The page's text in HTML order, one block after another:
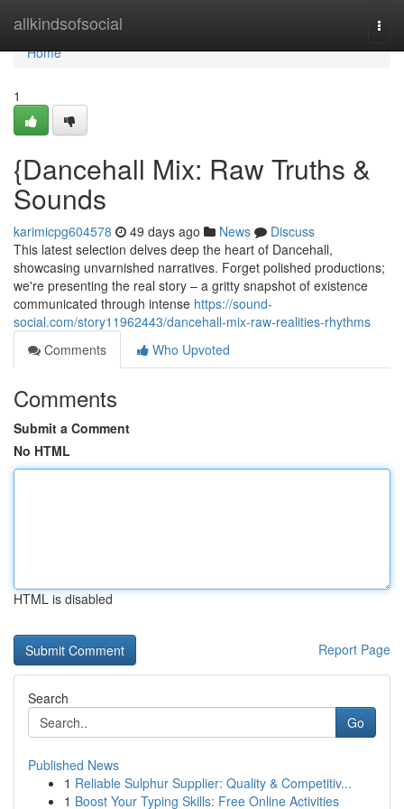
allkindsofsocial
Home
Home
1
{Dancehall Mix: Raw Truths &
Sounds
karimicpg604578 49 days ago News
Discuss
This latest selection delves deep the heart of Dancehall,
showcasing unvarnished narratives. Forget polished productions;
we're presenting the real story – a gritty snapshot of existence
communicated through intense https://sound-
social.com/story11962443/dancehall-mix-raw-realities-rhythms
Comments
Who Upvoted
Comments
Submit a Comment
No HTML
HTML is disabled
Report Page
Search
Go
Published News
1 Reliable Sulphur Supplier: Quality & Competitiv...
1 Boost Your Typing Skills: Free Online Activities